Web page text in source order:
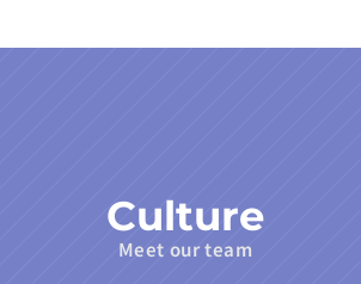
Culture
Meet our team